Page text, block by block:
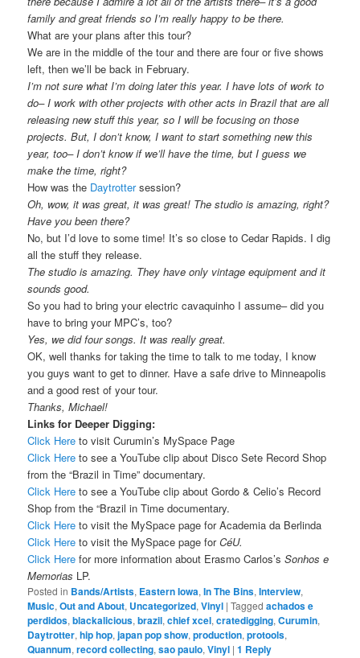
family and great friends so I’m really happy to be there.
What are your plans after this tour?
We are in the middle of the tour and there are four or five shows
left, then we’ll be back in February.
I’m not sure what I’m doing later this year. I have lots of work to
do– I work with other projects with other acts in Brazil that are all
releasing new stuff this year, so I will be focusing on those
projects. But, I don’t know, I want to start something new this
year, too– I don’t know if we’ll have the time, but I guess we
make the time, right?
How was the Daytrottersession?
Oh, wow, it was great, it was great! The studio is amazing, right?
Have you been there?
No, but I’d love to some time! It’s so close to Cedar Rapids. I dig
all the stuff they release.
The studio is amazing. They have only vintage equipment and it
sounds good.
So you had to bring your electric cavaquinho I assume– did you
have to bring your MPC’s, too?
Yes, we did four songs. It was really great.
OK, well thanks for taking the time to talk to me today, I know
you guys want to get to dinner. Have a safe drive to Minneapolis
and a good rest of your tour.
Thanks, Michael!
Links for Deeper Digging:
Click Here to visit Curumin’s MySpace Page
Click Here to see a YouTube clip about Disco Sete Record Shop
from the “Brazil in Time” documentary.
Click Here to see a YouTube clip about Gordo & Celio’s Record
Shop from the “Brazil in Time documentary.
Click Here to visit the MySpace page for Academia da Berlinda
Click Here to visit the MySpace page forCéU.
Click Here for more information about Erasmo Carlos’sSonhos e
Memorias LP.
Posted in Bands/Artists, Eastern Iowa,In The Bins,Interview,
Music,Out and About, Uncategorized,Vinyl |Tagged achados e
perdidos,blackalicious,brazil,chief xcel,cratedigging,Curumin,
Daytrotter,hip hop,japan pop show,production,protools,
Quannum,record collecting,sao paulo,Vinyl |1 Reply